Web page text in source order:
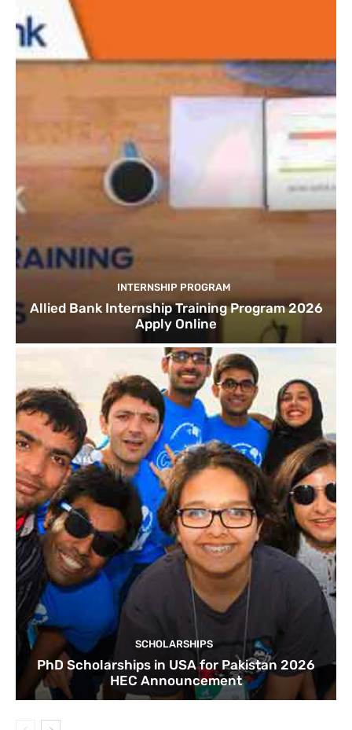
INTERNSHIP PROGRAM
Allied Bank Internship Training Program 2026
Apply Online
SCHOLARSHIPS
PhD Scholarships in USA for Pakistan 2026
HEC Announcement